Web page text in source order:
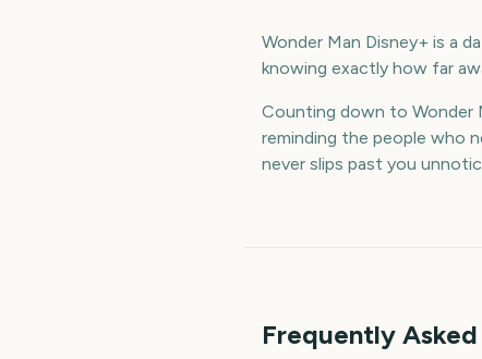
Wonder Man Disney+ is a
knowing exactly how far
Counting down to Wonder
reminding the people who
never slips past you
Frequently